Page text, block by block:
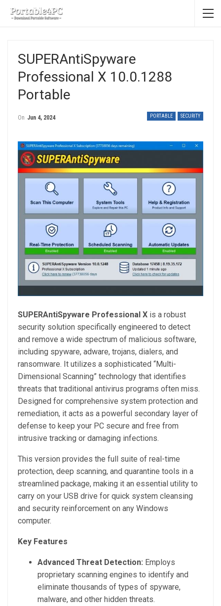
SUPERAntiSpyware
Professional X 10.0.1288
Portable
PORTABLE SECURITY
On Jun 4, 2024
SUPERAntiSpyware Professional X is a robust
security solution specifically engineered to detect
and remove a wide spectrum of malicious software,
including spyware, adware, trojans, dialers, and
ransomware. It utilizes a sophisticated “Multi-
Dimensional Scanning” technology that identifies
threats that traditional antivirus programs often miss.
Designed for comprehensive system protection and
remediation, it acts as a powerful secondary layer of
defense to keep your PC secure and free from
intrusive tracking or damaging infections.
This version provides the full suite of real-time
protection, deep scanning, and quarantine tools in a
streamlined package, making it an essential utility to
carry on your USB drive for quick system cleansing
and security reinforcement on any Windows
computer.
Key Features
Advanced Threat Detection: Employs
proprietary scanning engines to identify and
eliminate thousands of types of spyware,
malware, and other hidden threats.